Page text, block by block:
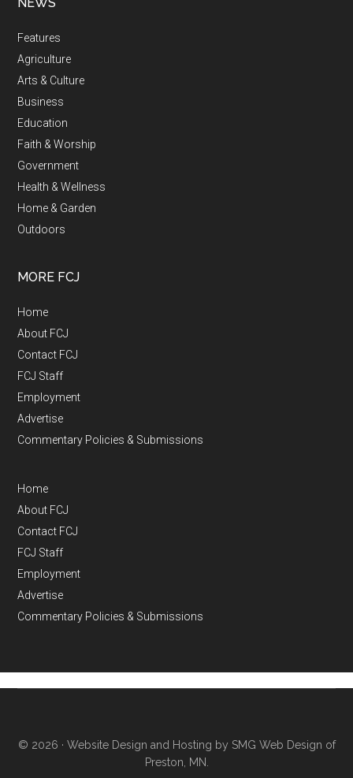
Features
Agriculture
Arts & Culture
Business
Education
Faith & Worship
Government
Health & Wellness
Home & Garden
Outdoors
MORE FCJ
Home
About FCJ
Contact FCJ
FCJ Staff
Employment
Advertise
Commentary Policies & Submissions
Home
About FCJ
Contact FCJ
FCJ Staff
Employment
Advertise
Commentary Policies & Submissions
© 2026 · Website Design and Hosting by SMG Web Design of
Preston, MN.